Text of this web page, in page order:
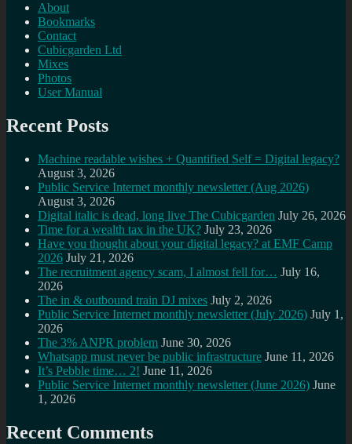
About
Bookmarks
Contact
Cubicgarden Ltd
Mixes
Photos
User Manual
Recent Posts
Machine readable wishes + Quantified Self = Digital legacy?
August 3, 2026
Public Service Internet monthly newsletter (Aug 2026)
August 3, 2026
Digital italic is dead, long live The Cubicgarden July 26, 2026
Time for a wealth tax in the UK? July 23, 2026
Have you thought about your digital legacy? at EMF Camp
2026 July 21, 2026
The recruitment agency scam, I almost fell for… July 16,
2026
The in & outbound train DJ mixes July 2, 2026
Public Service Internet monthly newsletter (July 2026) July 1,
2026
The 3% ANPR problem June 30, 2026
Whatsapp must never be public infrastructure June 11, 2026
It’s Pebble time… 2! June 11, 2026
Public Service Internet monthly newsletter (June 2026) June
1, 2026
Recent Comments